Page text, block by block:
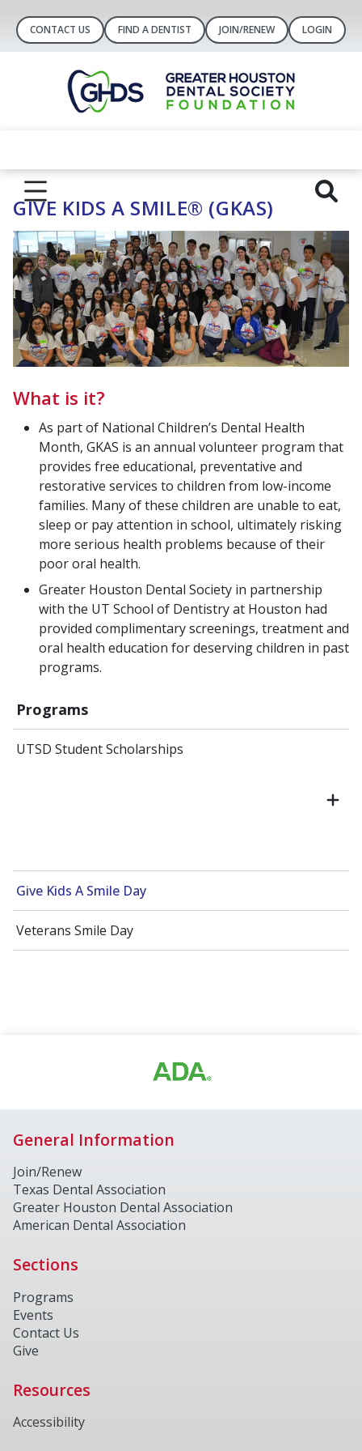
CONTACT US FIND A DENTIST JOIN/RENEW LOGIN
Programs
UTSD Student Scholarships
Give Kids A Smile Day
Veterans Smile Day
GIVE KIDS A SMILE® (GKAS)
What is it?
As part of National Children’s Dental Health
Month, GKAS is an annual volunteer program that
provides free educational, preventative and
restorative services to children from low-income
families. Many of these children are unable to eat,
sleep or pay attention in school, ultimately risking
more serious health problems because of their
poor oral health.
Greater Houston Dental Society in partnership
with the UT School of Dentistry at Houston had
provided complimentary screenings, treatment and
oral health education for deserving children in past
programs.
General Information
Join/Renew
Texas Dental Association
Greater Houston Dental Association
American Dental Association
Sections
Programs
Events
Contact Us
Give
Resources
Accessibility